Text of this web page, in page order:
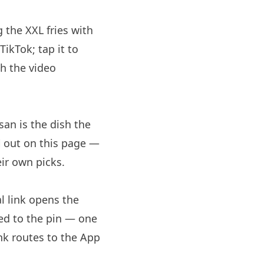
XXL fries with
tap it to
the video
is the dish the
out on this page —
own picks.
link opens the
to the pin — one
routes to the App